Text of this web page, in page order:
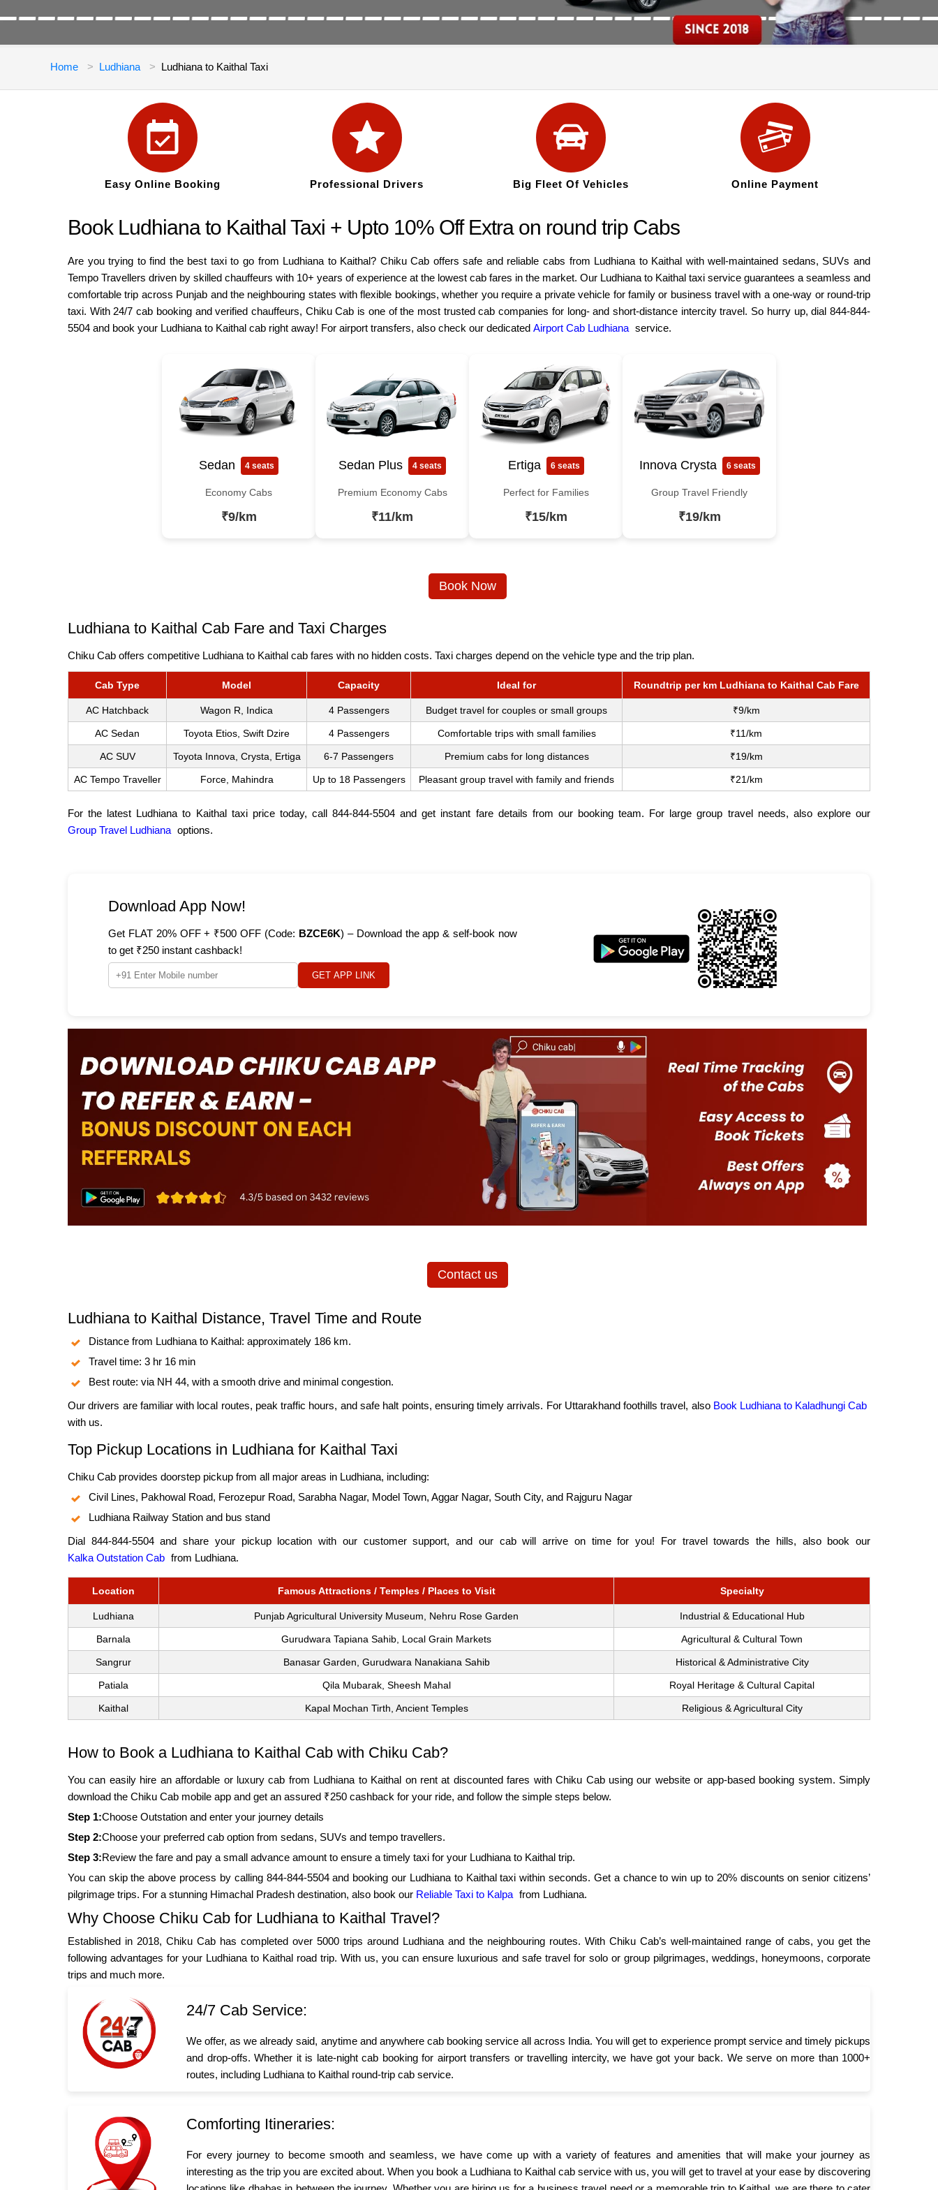
Home Ludhiana Ludhiana to Kaithal Taxi
Easy Online Booking Professional Drivers Big Fleet Of Vehicles Online Payment
Book Ludhiana to Kaithal Taxi + Upto 10% Off Extra on round trip Cabs
Are you trying to find the best taxi to go from Ludhiana to Kaithal? Chiku Cab offers safe and reliable cabs from Ludhiana to Kaithal with well-maintained sedans, SUVs and
Tempo Travellers driven by skilled chauffeurs with 10+ years of experience at the lowest cab fares in the market. Our Ludhiana to Kaithal taxi service guarantees a seamless and
comfortable trip across Punjab and the neighbouring states with flexible bookings, whether you require a private vehicle for family or business travel with a one-way or round-trip
taxi. With 24/7 cab booking and verified chauffeurs, Chiku Cab is one of the most trusted cab companies for long- and short-distance intercity travel. So hurry up, dial 844-844-
5504 and book your Ludhiana to Kaithal cab right away! For airport transfers, also check our dedicated Airport Cab Ludhiana service.
Sedan 4 seats
Economy Cabs
₹9/km
Sedan Plus 4 seats
Premium Economy Cabs
₹11/km
Ertiga 6 seats
Perfect for Families
₹15/km
Innova Crysta 6 seats
Group Travel Friendly
₹19/km
Book Now
Ludhiana to Kaithal Cab Fare and Taxi Charges
Chiku Cab offers competitive Ludhiana to Kaithal cab fares with no hidden costs. Taxi charges depend on the vehicle type and the trip plan.
Cab Type Model Capacity Ideal for Roundtrip per km Ludhiana to Kaithal Cab Fare
AC Hatchback Wagon R, Indica 4 Passengers Budget travel for couples or small groups ₹9/km
AC Sedan Toyota Etios, Swift Dzire 4 Passengers Comfortable trips with small families ₹11/km
AC SUV Toyota Innova, Crysta, Ertiga 6-7 Passengers Premium cabs for long distances ₹19/km
AC Tempo Traveller Force, Mahindra Up to 18 Passengers Pleasant group travel with family and friends ₹21/km
For the latest Ludhiana to Kaithal taxi price today, call 844-844-5504 and get instant fare details from our booking team. For large group travel needs, also explore our
Group Travel Ludhiana options.
Download App Now!
Get FLAT 20% OFF + ₹500 OFF (Code: BZCE6K) – Download the app & self-book now
to get ₹250 instant cashback!
GET APP LINK
Contact us
Ludhiana to Kaithal Distance, Travel Time and Route
Distance from Ludhiana to Kaithal: approximately 186 km.
Travel time: 3 hr 16 min
Best route: via NH 44, with a smooth drive and minimal congestion.
Our drivers are familiar with local routes, peak traffic hours, and safe halt points, ensuring timely arrivals. For Uttarakhand foothills travel, also Book Ludhiana to Kaladhungi Cab
with us.
Top Pickup Locations in Ludhiana for Kaithal Taxi
Chiku Cab provides doorstep pickup from all major areas in Ludhiana, including:
Civil Lines, Pakhowal Road, Ferozepur Road, Sarabha Nagar, Model Town, Aggar Nagar, South City, and Rajguru Nagar
Ludhiana Railway Station and bus stand
Dial 844-844-5504 and share your pickup location with our customer support, and our cab will arrive on time for you! For travel towards the hills, also book our
Kalka Outstation Cab from Ludhiana.
Location Famous Attractions / Temples / Places to Visit Specialty
Ludhiana Punjab Agricultural University Museum, Nehru Rose Garden Industrial & Educational Hub
Barnala Gurudwara Tapiana Sahib, Local Grain Markets Agricultural & Cultural Town
Sangrur Banasar Garden, Gurudwara Nanakiana Sahib Historical & Administrative City
Patiala Qila Mubarak, Sheesh Mahal Royal Heritage & Cultural Capital
Kaithal Kapal Mochan Tirth, Ancient Temples Religious & Agricultural City
How to Book a Ludhiana to Kaithal Cab with Chiku Cab?
You can easily hire an affordable or luxury cab from Ludhiana to Kaithal on rent at discounted fares with Chiku Cab using our website or app-based booking system. Simply
download the Chiku Cab mobile app and get an assured ₹250 cashback for your ride, and follow the simple steps below.
Step 1:Choose Outstation and enter your journey details
Step 2:Choose your preferred cab option from sedans, SUVs and tempo travellers.
Step 3:Review the fare and pay a small advance amount to ensure a timely taxi for your Ludhiana to Kaithal trip.
You can skip the above process by calling 844-844-5504 and booking our Ludhiana to Kaithal taxi within seconds. Get a chance to win up to 20% discounts on senior citizens’
pilgrimage trips. For a stunning Himachal Pradesh destination, also book our Reliable Taxi to Kalpa from Ludhiana.
Why Choose Chiku Cab for Ludhiana to Kaithal Travel?
Established in 2018, Chiku Cab has completed over 5000 trips around Ludhiana and the neighbouring routes. With Chiku Cab’s well-maintained range of cabs, you get the
following advantages for your Ludhiana to Kaithal road trip. With us, you can ensure luxurious and safe travel for solo or group pilgrimages, weddings, honeymoons, corporate
trips and much more.
24/7 Cab Service:
We offer, as we already said, anytime and anywhere cab booking service all across India. You will get to experience prompt service and timely pickups
and drop-offs. Whether it is late-night cab booking for airport transfers or travelling intercity, we have got your back. We serve on more than 1000+
routes, including Ludhiana to Kaithal round-trip cab service.
Comforting Itineraries:
For every journey to become smooth and seamless, we have come up with a variety of features and amenities that will make your journey as
interesting as the trip you are excited about. When you book a Ludhiana to Kaithal cab service with us, you will get to travel at your ease by discovering